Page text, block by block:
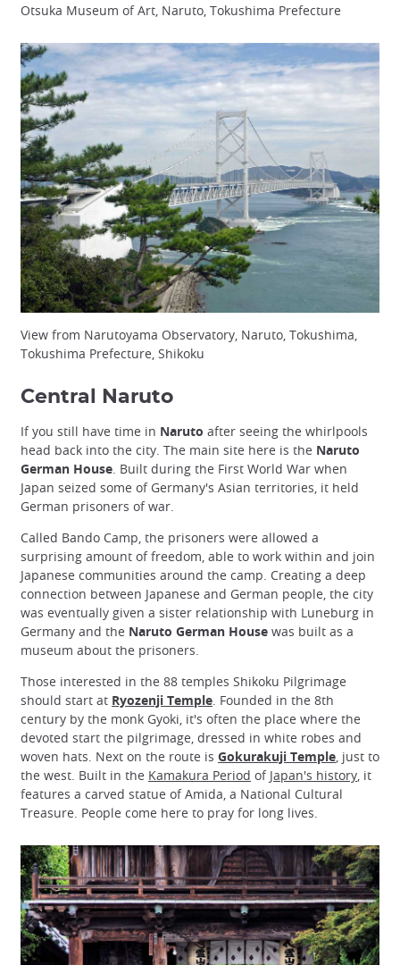
Otsuka Museum of Art, Naruto, Tokushima Prefecture
View from Narutoyama Observatory, Naruto, Tokushima,
Tokushima Prefecture, Shikoku
Central Naruto
If you still have time in Naruto after seeing the whirlpools
head back into the city. The main site here is the Naruto
German House. Built during the First World War when
Japan seized some of Germany's Asian territories, it held
German prisoners of war.
Called Bando Camp, the prisoners were allowed a
surprising amount of freedom, able to work within and join
Japanese communities around the camp. Creating a deep
connection between Japanese and German people, the city
was eventually given a sister relationship with Luneburg in
Germany and the Naruto German House was built as a
museum about the prisoners.
Those interested in the 88 temples Shikoku Pilgrimage
should start at Ryozenji Temple. Founded in the 8th
century by the monk Gyoki, it's often the place where the
devoted start the pilgrimage, dressed in white robes and
woven hats. Next on the route is Gokurakuji Temple, just to
the west. Built in the Kamakura Period of Japan's history, it
features a carved statue of Amida, a National Cultural
Treasure. People come here to pray for long lives.